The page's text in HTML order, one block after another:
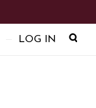
LOG IN